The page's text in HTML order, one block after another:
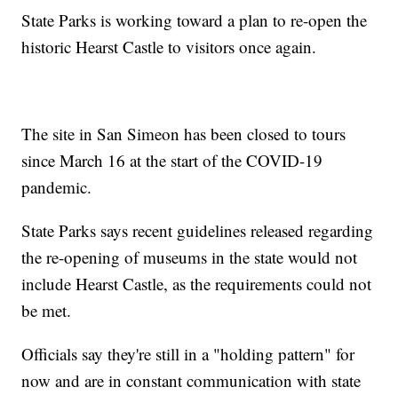
State Parks is working toward a plan to re-open the
historic Hearst Castle to visitors once again.
The site in San Simeon has been closed to tours
since March 16 at the start of the COVID-19
pandemic.
State Parks says recent guidelines released regarding
the re-opening of museums in the state would not
include Hearst Castle, as the requirements could not
be met.
Officials say they're still in a "holding pattern" for
now and are in constant communication with state